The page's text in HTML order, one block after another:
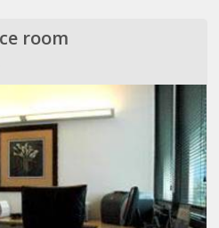
room